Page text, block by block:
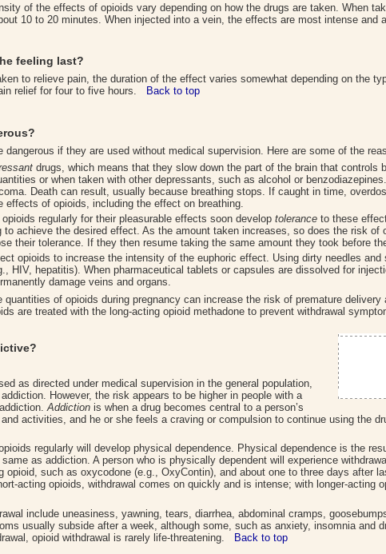
of the effects of opioids vary depending on how the drugs are taken. When
10 to 20 minutes. When injected into a vein, the effects are most intense and
feeling last?
to relieve pain, the duration of the effect varies somewhat depending on the
relief for four to five hours.
Back to top
dangerous if they are used without medical supervision. Here are some of the
drugs, which means that they slow down the part of the brain that controls
or when taken with other depressants, such as alcohol or
Death can result, usually because breathing stops. If caught in time,
effects of opioids, including the effect on breathing.
opioids regularly for their pleasurable effects soon develop tolerance to these
to achieve the desired effect. As the amount taken increases, so does the risk of
their tolerance. If they then resume taking the same amount they took before
opioids to increase the intensity of the euphoric effect. Using dirty needles
HIV, hepatitis). When pharmaceutical tablets or capsules are dissolved for
damage veins and organs.
quantities of opioids during pregnancy can increase the risk of premature
are treated with the long-acting opioid methadone to prevent withdrawal
?
as directed under medical supervision in the general population,
However, the risk appears to be higher in people with a
Addiction is when a drug becomes central to a person’s
activities, and he or she feels a craving or compulsion to continue using the
regularly will develop physical dependence. Physical dependence is the
as addiction. A person who is physically dependent will experience
opioid, such as oxycodone (e.g., OxyContin), and about one to three days after
acting opioids, withdrawal comes on quickly and is intense; with longer-acting
include uneasiness, yawning, tears, diarrhea, abdominal cramps,
usually subside after a week, although some, such as anxiety, insomnia and
opioid withdrawal is rarely life-threatening.
Back to top